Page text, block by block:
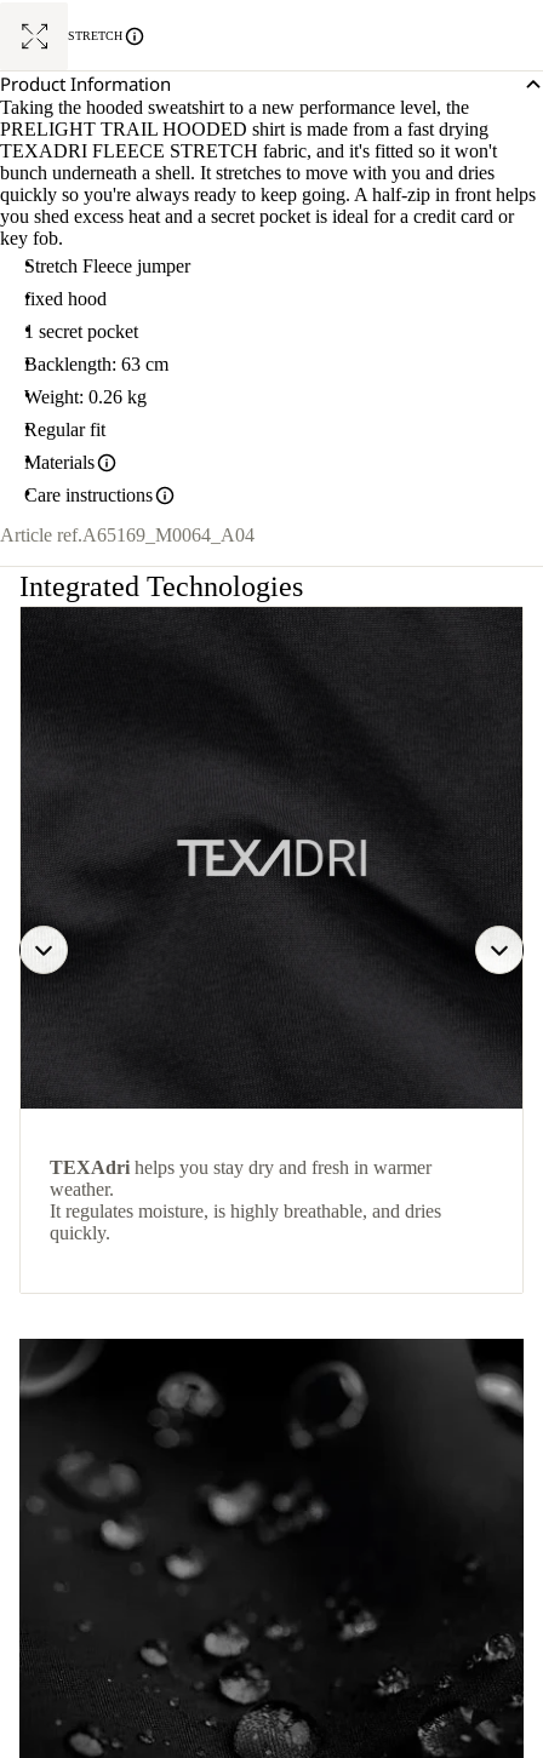
STRETCH
Product Information
Taking the hooded sweatshirt to a new performance level, the
PRELIGHT TRAIL HOODED shirt is made from a fast drying
TEXADRI FLEECE STRETCH fabric, and it's fitted so it won't
bunch underneath a shell. It stretches to move with you and dries
quickly so you're always ready to keep going. A half-zip in front helps
you shed excess heat and a secret pocket is ideal for a credit card or
key fob.
Stretch Fleece jumper
fixed hood
1 secret pocket
Backlength: 63 cm
Weight: 0.26 kg
Regular fit
Materials
Care instructions
Article ref.A65169_M0064_A04
Integrated Technologies
TEXAdri helps you stay dry and fresh in warmer
weather.
It regulates moisture, is highly breathable, and dries
quickly.